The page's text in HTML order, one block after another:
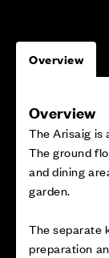
Overview
Overview
The Arisaig is
The ground
and dining
garden.
The separate
preparation